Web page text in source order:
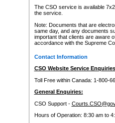
The CSO service is available
the service.
Note: Documents that are
same day, and any documents
important that clients are aware
accordance with the Supreme
Contact Information
CSO Website Service
Toll Free within Canada: 1-800-
General Enquiries:
CSO Support -
Hours of Operation: 8:30 am to